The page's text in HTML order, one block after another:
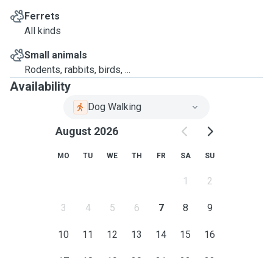
Ferrets
All kinds
Small animals
Rodents, rabbits, birds, ...
Availability
Dog Walking
August 2026
MO TU WE TH FR SA SU
1 2
3 4 5 6 7 8 9
10 11 12 13 14 15 16